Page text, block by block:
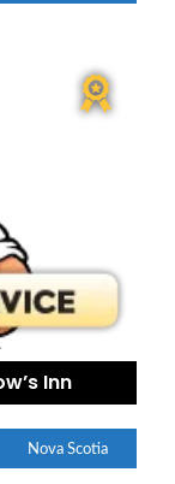
Inn
Nova Scotia